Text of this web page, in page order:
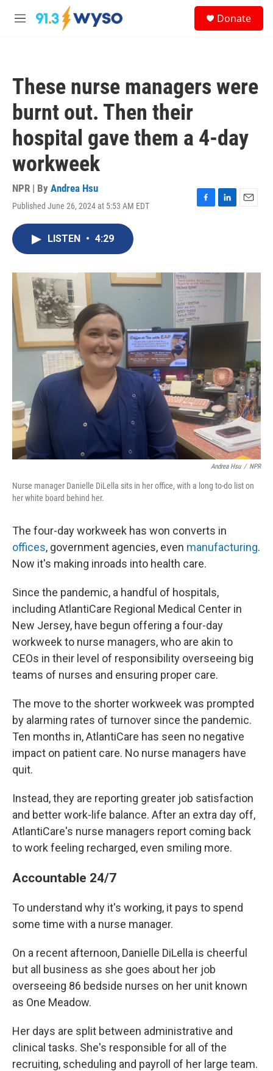
Skip to main content
M
Donate
These nurse managers were
burnt out. Then their
hospital gave them a 4-day
workweek
NPR | By Andrea Hsu
Published June 26, 2024 at 5:53 AM EDT
F
o
k
L
I
n
E
LISTEN • 4:29
Andrea Hsu / NPR
Nurse manager Danielle DiLella sits in her office, with a long to-do list on
her white board behind her.
The four-day workweek has won converts in
offices, government agencies, even manufacturing.
Now it's making inroads into health care.
Since the pandemic, a handful of hospitals,
including AtlantiCare Regional Medical Center in
New Jersey, have begun offering a four-day
workweek to nurse managers, who are akin to
CEOs in their level of responsibility overseeing big
teams of nurses and ensuring proper care.
The move to the shorter workweek was prompted
by alarming rates of turnover since the pandemic.
Ten months in, AtlantiCare has seen no negative
impact on patient care. No nurse managers have
quit.
Instead, they are reporting greater job satisfaction
and better work-life balance. After an extra day off,
AtlantiCare's nurse managers report coming back
to work feeling recharged, even smiling more.
Accountable 24/7
To understand why it's working, it pays to spend
some time with a nurse manager.
On a recent afternoon, Danielle DiLella is cheerful
but all business as she goes about her job
overseeing 86 bedside nurses on her unit known
as One Meadow.
Her days are split between administrative and
clinical tasks. She's responsible for all of the
recruiting, scheduling and payroll
of her large team.